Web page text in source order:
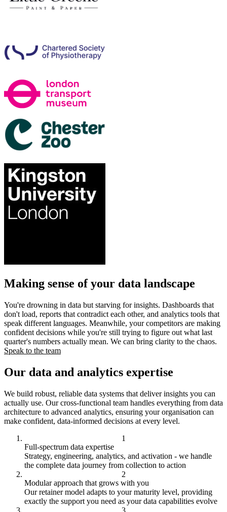
Making sense of your data landscape
You're drowning in data but starving for insights. Dashboards that
don't load, reports that contradict each other, and analytics tools that
speak different languages. Meanwhile, your competitors are making
confident decisions while you're still trying to figure out what last
quarter's numbers actually mean. We can bring clarity to the chaos.
Speak to the team
Our data and analytics expertise
We build robust, reliable data systems that deliver insights you can
actually use. Our cross-functional team handles everything from data
architecture to advanced analytics, ensuring your organisation can
make confident, data-informed decisions at every level.
Full-spectrum data expertise
Strategy, engineering, analytics, and activation - we handle
the complete data journey from collection to action
Modular approach that grows with you
Our retainer model adapts to your maturity level, providing
exactly the support you need as your data capabilities evolve